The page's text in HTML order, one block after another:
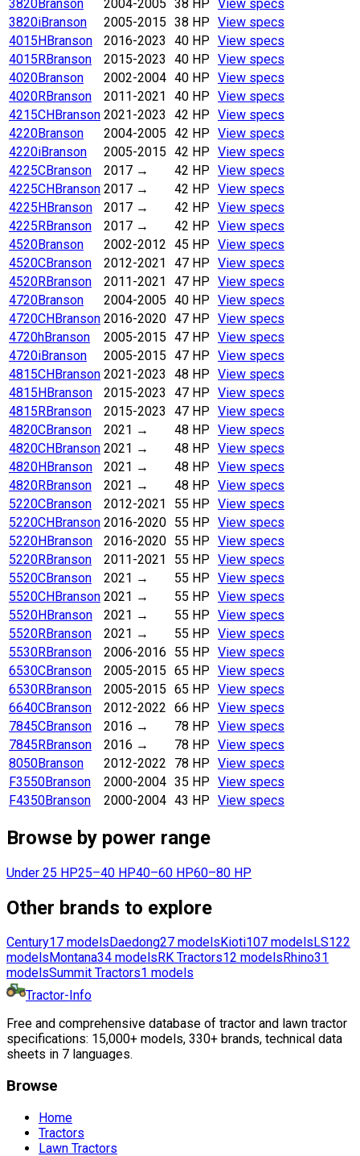
3820Branson 2004-2005 38 HP
View specs
3820iBranson 2005-2015 38 HP View specs
4015HBranson 2016-2023 40 HP View specs
4015RBranson 2015-2023 40 HP View specs
4020Branson 2002-2004 40 HP View specs
4020RBranson 2011-2021 40 HP View specs
4215CHBranson 2021-2023 42 HP View specs
4220Branson 2004-2005 42 HP View specs
4220iBranson 2005-2015 42 HP View specs
4225CBranson 2017 → 42 HP View specs
4225CHBranson 2017 → 42 HP View specs
4225HBranson 2017 → 42 HP View specs
4225RBranson 2017 → 42 HP View specs
4520Branson 2002-2012 45 HP View specs
4520CBranson 2012-2021 47 HP View specs
4520RBranson 2011-2021 47 HP View specs
4720Branson 2004-2005 40 HP View specs
4720CHBranson 2016-2020 47 HP View specs
4720hBranson 2005-2015 47 HP View specs
4720iBranson 2005-2015 47 HP View specs
4815CHBranson 2021-2023 48 HP View specs
4815HBranson 2015-2023 47 HP View specs
4815RBranson 2015-2023 47 HP View specs
4820CBranson 2021 → 48 HP View specs
4820CHBranson 2021 → 48 HP View specs
4820HBranson 2021 → 48 HP View specs
4820RBranson 2021 → 48 HP View specs
5220CBranson 2012-2021 55 HP View specs
5220CHBranson 2016-2020 55 HP View specs
5220HBranson 2016-2020 55 HP View specs
5220RBranson 2011-2021 55 HP View specs
5520CBranson 2021 → 55 HP View specs
5520CHBranson 2021 → 55 HP View specs
5520HBranson 2021 → 55 HP View specs
5520RBranson 2021 → 55 HP View specs
5530RBranson 2006-2016 55 HP View specs
6530CBranson 2005-2015 65 HP View specs
6530RBranson 2005-2015 65 HP View specs
6640CBranson 2012-2022 66 HP View specs
7845CBranson 2016 → 78 HP View specs
7845RBranson 2016 → 78 HP View specs
8050Branson 2012-2022 78 HP View specs
F3550Branson 2000-2004 35 HP View specs
F4350Branson 2000-2004 43 HP View specs
Browse by power range
Under 25 HP25–40 HP40–60 HP60–80 HP
Other brands to explore
Century17 models Daedong27 models Kioti107 models LS122
models Montana34 models RK Tractors12 models Rhino31
modelsSummit Tractors1 models
Tractor-Info
Free and comprehensive database of tractor and lawn tractor
specifications: 15,000+ models, 330+ brands, technical data
sheets in 7 languages.
Browse
Home
Tractors
Lawn Tractors